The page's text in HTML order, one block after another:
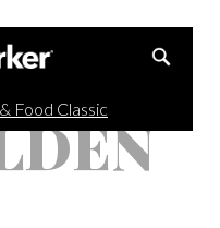
Food Classic